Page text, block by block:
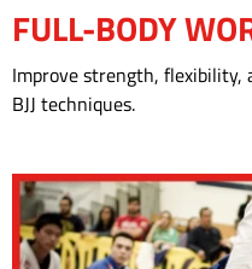
FULL-BODY
Improve strength, flexibility,
BJJ techniques.